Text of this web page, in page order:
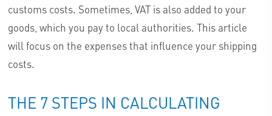
customs costs. Sometimes, VAT is also added to your
goods, which you pay to local authorities. This article
will focus on the expenses that influence your shipping
costs.
THE 7 STEPS IN CALCULATING